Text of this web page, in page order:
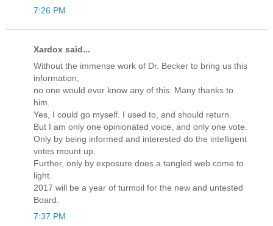
7:26 PM
Xardox said...
Without the immense work of Dr. Becker to bring us this
information,
no one would ever know any of this. Many thanks to
him.
Yes, I could go myself. I used to, and should return.
But I am only one opinionated voice, and only one vote.
Only by being informed and interested do the intelligent
votes mount up.
Further, only by exposure does a tangled web come to
light.
2017 will be a year of turmoil for the new and untested
Board.
7:37 PM